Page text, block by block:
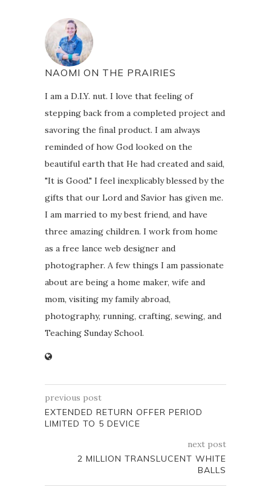
NAOMI ON THE PRAIRIES
I am a D.I.Y. nut. I love that feeling of
stepping back from a completed project and
savoring the final product. I am always
reminded of how God looked on the
beautiful earth that He had created and said,
"It is Good." I feel inexplicably blessed by the
gifts that our Lord and Savior has given me.
I am married to my best friend, and have
three amazing children. I work from home
as a free lance web designer and
photographer. A few things I am passionate
about are being a home maker, wife and
mom, visiting my family abroad,
photography, running, crafting, sewing, and
Teaching Sunday School.
previous post
EXTENDED RETURN OFFER PERIOD
LIMITED TO 5 DEVICE
next post
2 MILLION TRANSLUCENT WHITE
BALLS